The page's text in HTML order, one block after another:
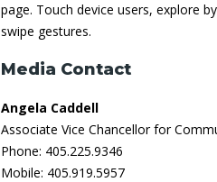
page. Touch device users, explore
swipe gestures.
Media Contact
Angela Caddell
Associate Vice Chancellor for
Phone: 405.225.9346
Mobile: 405.919.5957